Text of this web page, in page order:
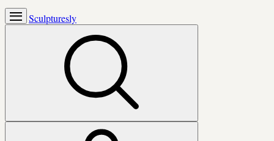
Sculpturesly